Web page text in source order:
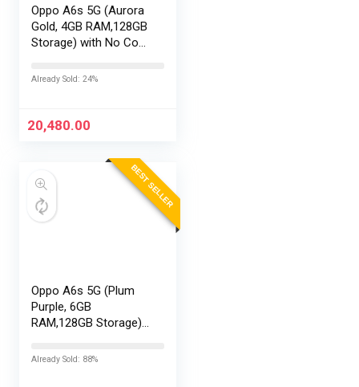
Oppo A6s 5G (Aurora
Gold, 4GB RAM,128GB
Storage) with No Cost
Exchange Offers
Already Sold: 24%
20,480.00
BEST SELLER
Oppo A6s 5G (Plum
Purple, 6GB
RAM,128GB Storage)
EMI/Additional
Already Sold: 88%